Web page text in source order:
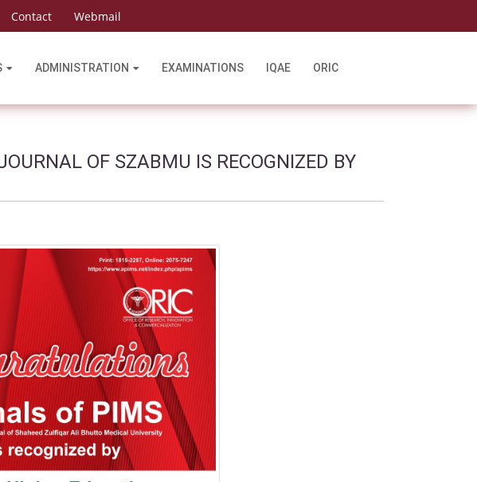
Contact Webmail
ADMINISTRATION EXAMINATIONS IQAE ORIC
OF SZABMU IS RECOGNIZED BY